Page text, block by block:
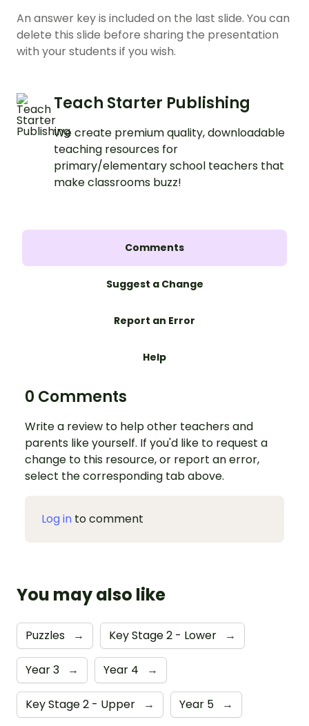
An answer key is included on the last slide. You can
delete this slide before sharing the presentation
with your students if you wish.
Teach Starter Publishing
We create premium quality, downloadable
teaching resources for
primary/elementary school teachers that
make classrooms buzz!
Comments
Suggest a Change
Report an Error
Help
0 Comments
Write a review to help other teachers and
parents like yourself. If you'd like to request a
change to this resource, or report an error,
select the corresponding tab above.
Log in to comment
You may also like
Puzzles → Key Stage 2 - Lower →
Year 3 → Year 4 →
Key Stage 2 - Upper → Year 5 →